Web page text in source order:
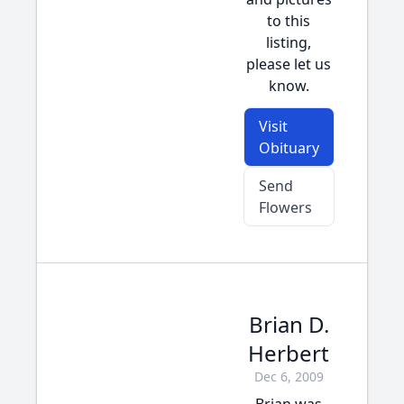
to this
listing,
please let us
know.
Visit
Obituary
Send
Flowers
Brian D.
Herbert
Dec 6, 2009